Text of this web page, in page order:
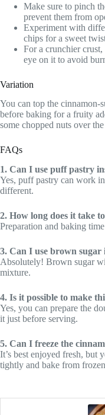
Make sure to pinch
prevent them from
Experiment with
chips for a sweet
For a crunchier
eye on it to avoid
Variation
You can top the cinnamon-
before baking for a fruity
some chopped nuts over
FAQs
1. Can I use puff pastry
Yes, puff pastry can work
different.
2. How long does it take
Preparation and baking
3. Can I use brown sugar
Absolutely! Brown sugar
mixture.
4. Is it possible to make
Yes, you can prepare the
it just before serving.
5. Can I freeze the
It’s best enjoyed fresh, but
tightly and bake from